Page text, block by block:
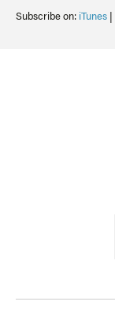
Subscribe on: iTunes |